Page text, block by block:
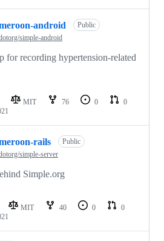
android
Public
simple-android
for recording hypertension-related
MIT 76 0
0
rails
Public
simple-server
Simple.org
MIT 40 0
0